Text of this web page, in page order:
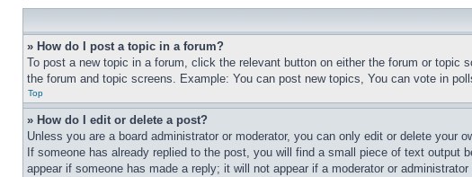
» How do I post a topic in a forum?
To post a new topic in a forum, click the relevant button on either the forum or
the forum and topic screens. Example: You can post new topics, You can vote in
Top
» How do I edit or delete a post?
Unless you are a board administrator or moderator, you can only edit or delete
If someone has already replied to the post, you will find a small piece of text
appear if someone has made a reply; it will not appear if a moderator or